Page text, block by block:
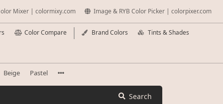
Mixer | colormixy.com Image & RYB Color Picker | colorpixer.com
Color Compare Brand Colors Tints & Shades
Beige Pastel
Search